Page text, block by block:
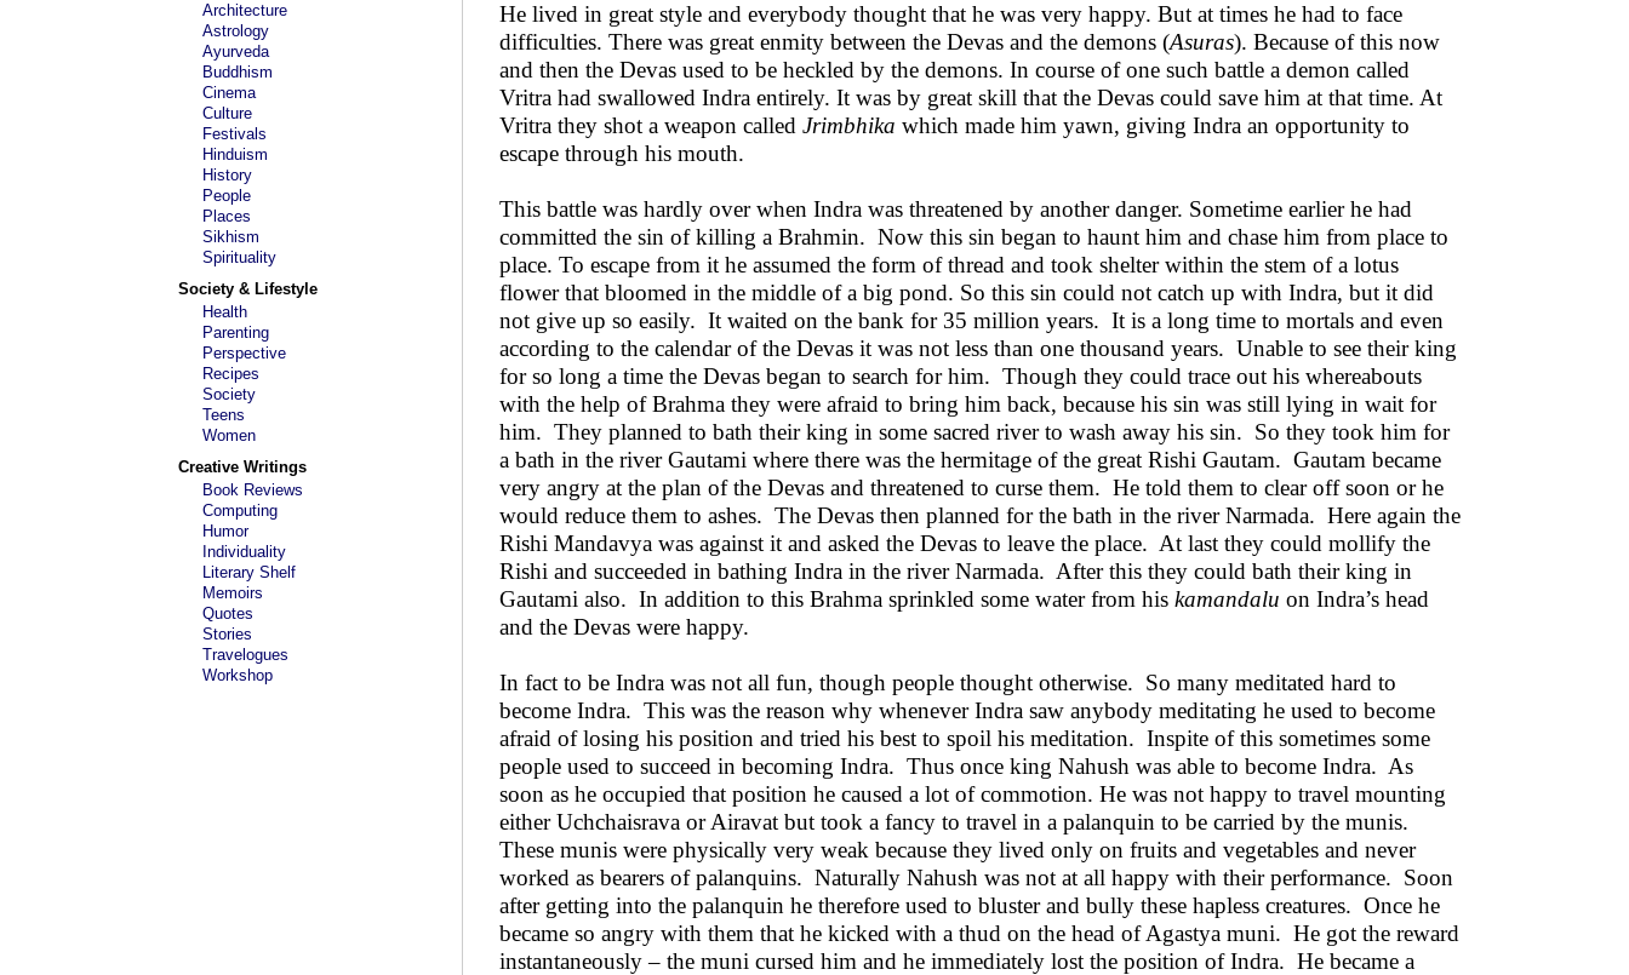
Architecture
Astrology
Ayurveda
Buddhism
Cinema
Culture
Festivals
Hinduism
History
People
Places
Sikhism
Spirituality
Society & Lifestyle
Health
Parenting
Perspective
Recipes
Society
Teens
Women
Creative Writings
Book Reviews
Computing
Humor
Individuality
Literary Shelf
Memoirs
Quotes
Stories
Travelogues
Workshop
He lived in great style and everybody thought that he was very happy. But at times he had to face
difficulties. There was great enmity between the Devas and the demons (Asuras). Because of this now
and then the Devas used to be heckled by the demons. In course of one such battle a demon called
Vritra had swallowed Indra entirely. It was by great skill that the Devas could save him at that time. At
Vritra they shot a weapon called Jrimbhika which made him yawn, giving Indra an opportunity to
escape through his mouth.
This battle was hardly over when Indra was threatened by another danger. Sometime earlier he had
committed the sin of killing a Brahmin. Now this sin began to haunt him and chase him from place to
place. To escape from it he assumed the form of thread and took shelter within the stem of a lotus
flower that bloomed in the middle of a big pond. So this sin could not catch up with Indra, but it did
not give up so easily. It waited on the bank for 35 million years. It is a long time to mortals and even
according to the calendar of the Devas it was not less than one thousand years. Unable to see their king
for so long a time the Devas began to search for him. Though they could trace out his whereabouts
with the help of Brahma they were afraid to bring him back, because his sin was still lying in wait for
him. They planned to bath their king in some sacred river to wash away his sin. So they took him for
a bath in the river Gautami where there was the hermitage of the great Rishi Gautam. Gautam became
very angry at the plan of the Devas and threatened to curse them. He told them to clear off soon or he
would reduce them to ashes. The Devas then planned for the bath in the river Narmada. Here again the
Rishi Mandavya was against it and asked the Devas to leave the place. At last they could mollify the
Rishi and succeeded in bathing Indra in the river Narmada. After this they could bath their king in
Gautami also. In addition to this Brahma sprinkled some water from his kamandalu on Indra’s head
and the Devas were happy.
In fact to be Indra was not all fun, though people thought otherwise. So many meditated hard to
become Indra. This was the reason why whenever Indra saw anybody meditating he used to become
afraid of losing his position and tried his best to spoil his meditation. Inspite of this sometimes some
people used to succeed in becoming Indra. Thus once king Nahush was able to become Indra. As
soon as he occupied that position he caused a lot of commotion. He was not happy to travel mounting
either Uchchaisrava or Airavat but took a fancy to travel in a palanquin to be carried by the munis.
These munis were physically very weak because they lived only on fruits and vegetables and never
worked as bearers of palanquins. Naturally Nahush was not at all happy with their performance. Soon
after getting into the palanquin he therefore used to bluster and bully these hapless creatures. Once he
became so angry with them that he kicked with a thud on the head of Agastya muni. He got the reward
instantaneously – the muni cursed him and he immediately lost the position of Indra. He became a